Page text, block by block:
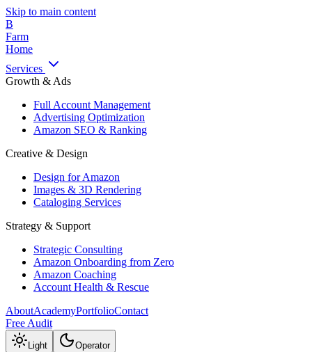
Skip to main content
B
Farm
Home
Services
Growth & Ads
Full Account Management
Advertising Optimization
Amazon SEO & Ranking
Creative & Design
Design for Amazon
Images & 3D Rendering
Cataloging Services
Strategy & Support
Strategic Consulting
Amazon Onboarding from Zero
Amazon Coaching
Account Health & Rescue
AboutAcademyPortfolioContact
Free Audit
Light Operator